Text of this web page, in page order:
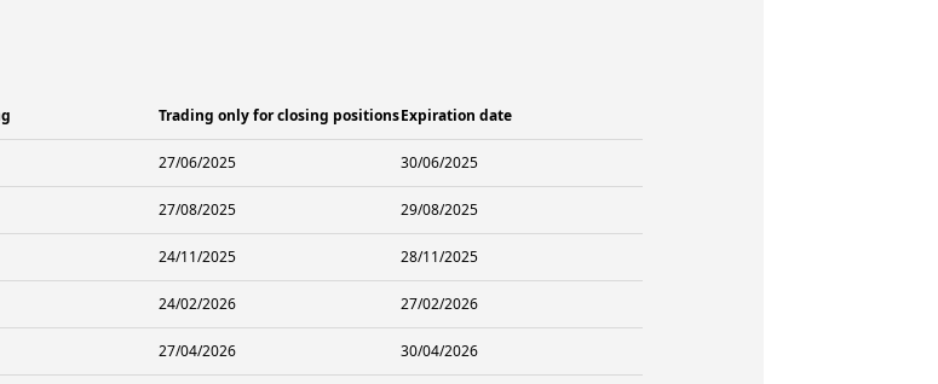
Trading only for closing positionsExpiration date
27/06/2025 30/06/2025
27/08/2025 29/08/2025
24/11/2025 28/11/2025
24/02/2026 27/02/2026
27/04/2026 30/04/2026